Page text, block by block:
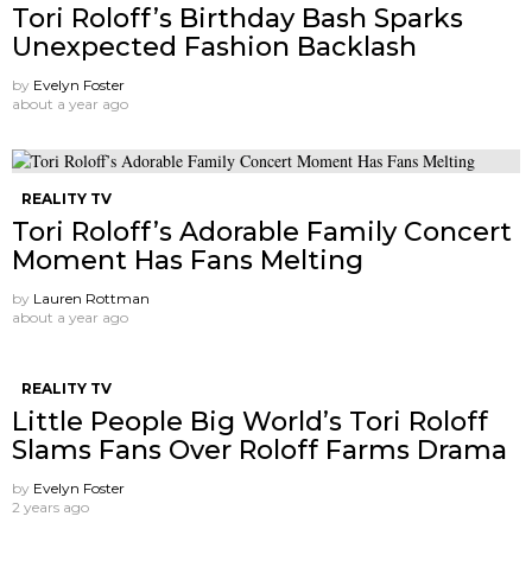
Tori Roloff’s Birthday Bash Sparks
Unexpected Fashion Backlash
by Evelyn Foster
about a year ago
REALITY TV
Tori Roloff’s Adorable Family Concert
Moment Has Fans Melting
by Lauren Rottman
about a year ago
REALITY TV
Little People Big World’s Tori Roloff
Slams Fans Over Roloff Farms Drama
by Evelyn Foster
2 years ago